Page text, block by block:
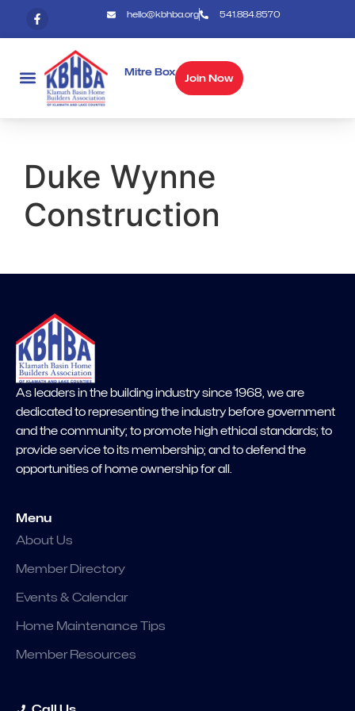
hello@kbhba.org 541.884.8570
Mitre Box Join Now
Duke Wynne
Construction
As leaders in the building industry since 1968, we are
dedicated to representing the industry before government
and the community; to promote high ethical standards; to
provide service to its membership; and to defend the
opportunities of home ownership for all.
Menu
About Us
Member Directory
Events & Calendar
Home Maintenance Tips
Member Resources